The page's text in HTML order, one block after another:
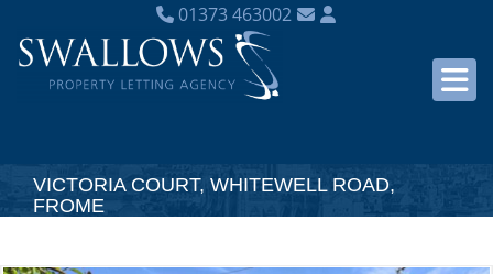
01373 463002
VICTORIA COURT, WHITEWELL ROAD,
FROME